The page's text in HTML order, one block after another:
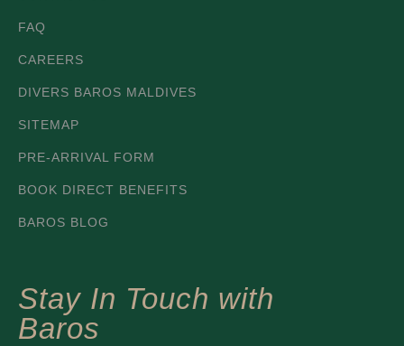
FAQ
CAREERS
DIVERS BAROS MALDIVES
SITEMAP
PRE-ARRIVAL FORM
BOOK DIRECT BENEFITS
BAROS BLOG
Stay In Touch with
Baros